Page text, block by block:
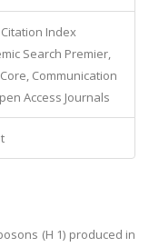
Index
Search Premier,
Communication
Access Journals
(H 1) produced in